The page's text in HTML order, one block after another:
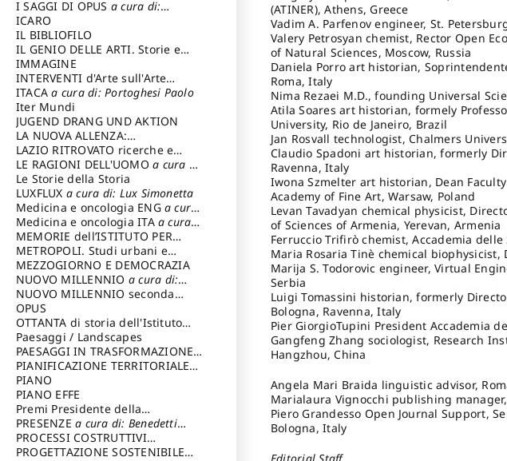
(ATINER), Athens, Greece
Vadim A. Parfenov engineer, St.
Valery Petrosyan chemist, Rector Open
of Natural Sciences, Moscow, Russia
Daniela Porro art historian,
Roma, Italy
Nima Rezaei M.D., founding Universal
Atila Soares art historian, formely
University, Rio de Janeiro, Brazil
Jan Rosvall technologist, Chalmers
Claudio Spadoni art historian, formerly
Ravenna, Italy
Iwona Szmelter art historian, Dean
Academy of Fine Art, Warsaw, Poland
Levan Tavadyan chemical physicist,
of Sciences of Armenia, Yerevan, Armenia
Ferruccio Trifirò chemist, Accademia
Maria Rosaria Tinè chemical
Marija S. Todorovic engineer, Virtual
Serbia
Luigi Tomassini historian, formerly
Bologna, Ravenna, Italy
Pier GiorgioTupini President Accademia
Gangfeng Zhang sociologist, Research
Hangzhou, China
Angela Mari Braida linguistic advisor,
Marialaura Vignocchi publishing
Piero Grandesso Open Journal Support,
Bologna, Italy
Ippoliti Alessandro
I SAGGI DI OPUS a cura di:
Scalesse Tommaso
ICARO
IL BIBLIOFILO
IL GENIO DELLE ARTI. Storie e
interpretazione
IMMAGINE
INTERVENTI d'Arte sull'Arte
dedicata alla cultura della
conservazione d’arte
Fondazione Paola Droghetti onlus
ITACAa cura di: Portoghesi Paolo
Iter Mundi
JUGEND DRANG UND AKTION
LA NUOVA ALLENZA:
ARCHITETTURA & AMBIENTE
LAZIO RITROVATO ricerche e
restauri
LE RAGIONI DELL'UOMOa cura di:
Lombardi Satriani Luigi
Le Storie della Storia
LUXFLUX a cura di: Lux Simonetta
Medicina e oncologia ENG a cura
di: Lopez Massimo
Medicina e oncologia ITA a cura
di: Lopez Massimo
MEMORIE dell’ISTITUTO PER
STORIA DEL RISORGIMENTO
METROPOLI. Studi urbani e
regionali
MEZZOGIORNO E DEMOCRAZIA
NUOVO MILLENNIO a cura di:
Capaldo Pellegrino
NUOVO MILLENNIO seconda
serie
Francesco
OPUS
OTTANTA di storia dell'Istituto
storia dell’Istitutoa cura di:
Cavalieri Patrizia
Paesaggi / Landscapes
PAESAGGI IN TRASFORMAZIONEa
cura di: Corti Enrico A.
PIANIFICAZIONE TERRITORIALE
URBANISTICA ED AMBIENTALE
cura di: Costa Enrico
PIANO
PIANO EFFE
Premi Presidente della
Repubblica
PRESENZEa cura di: Benedetti
Sandro
PROCESSI COSTRUTTIVI
DELL'ARCHITETTURAa cura di:
PROGETTAZIONE SOSTENIBILE